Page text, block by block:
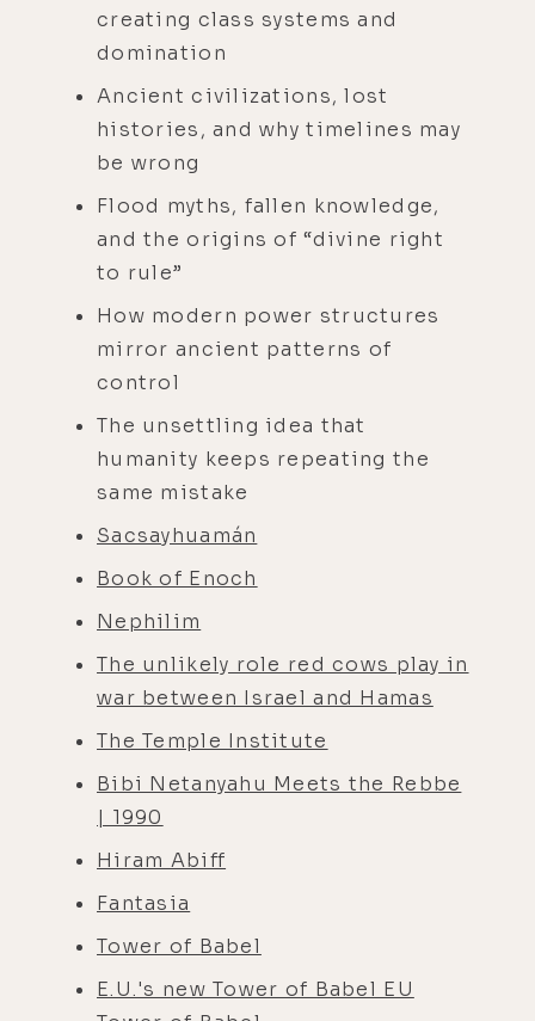
creating class systems and
domination
Ancient civilizations, lost
histories, and why timelines may
be wrong
Flood myths, fallen knowledge,
and the origins of “divine right
to rule”
How modern power structures
mirror ancient patterns of
control
The unsettling idea that
humanity keeps repeating the
same mistake
Sacsayhuamán
Book of Enoch
Nephilim
The unlikely role red cows play in
war between Israel and Hamas
The Temple Institute
Bibi Netanyahu Meets the Rebbe
| 1990
Hiram Abiff
Fantasia
Tower of Babel
E.U.'s new Tower of Babel EU